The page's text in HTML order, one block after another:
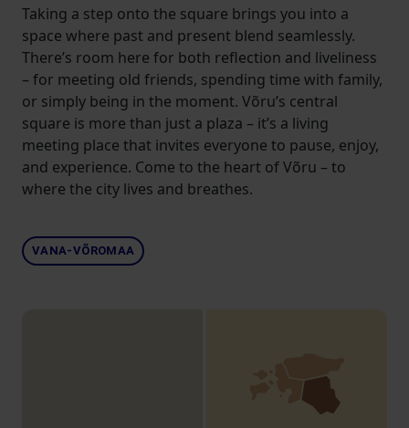
Taking a step onto the square brings you into a
space where past and present blend seamlessly.
There’s room here for both reflection and liveliness
– for meeting old friends, spending time with family,
or simply being in the moment. Võru’s central
square is more than just a plaza – it’s a living
meeting place that invites everyone to pause, enjoy,
and experience. Come to the heart of Võru – to
where the city lives and breathes.
VANA-VÕROMAA